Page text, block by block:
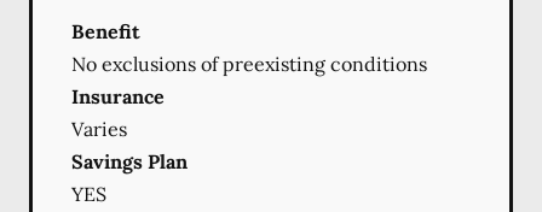
Benefit
No exclusions of preexisting conditions
Insurance
Varies
Savings Plan
YES